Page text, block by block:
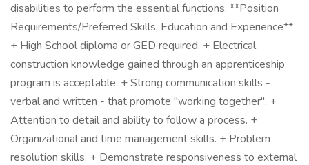
disabilities to perform the essential functions. **Position
Requirements/Preferred Skills, Education and Experience**
+ High School diploma or GED required. + Electrical
construction knowledge gained through an apprenticeship
program is acceptable. + Strong communication skills -
verbal and written - that promote "working together". +
Attention to detail and ability to follow a process. +
Organizational and time management skills. + Problem
resolution skills. + Demonstrate responsiveness to external